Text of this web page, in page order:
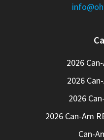
2026
2026
2026
2026 Can-Am
Can-